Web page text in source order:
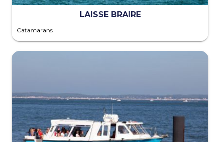
LAISSE BRAIRE
Catamarans